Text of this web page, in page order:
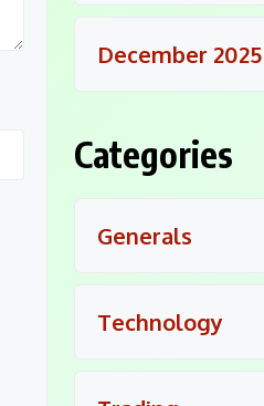
December 2025
Categories
Generals
Technology